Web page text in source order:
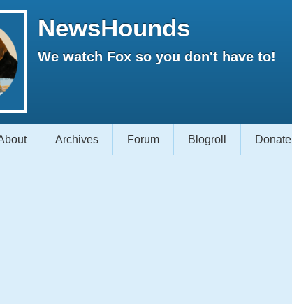
NewsHounds
We watch Fox so you don't have to!
Archives Forum Blogroll Donate